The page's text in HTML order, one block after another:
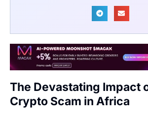
The Devastating Impact
Crypto Scam in Africa